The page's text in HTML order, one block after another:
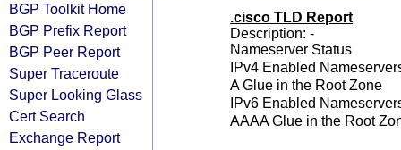
BGP Toolkit Home
BGP Prefix Report
BGP Peer Report
Super Traceroute
Super Looking Glass
Cert Search
Exchange Report
.cisco TLD Report
Description: -
Nameserver Status
IPv4 Enabled
A Glue in the Root Zone
IPv6 Enabled
AAAA Glue in the Root